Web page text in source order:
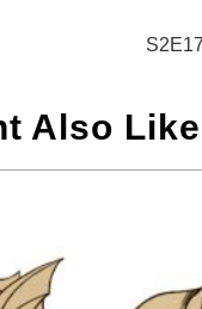
Also Like